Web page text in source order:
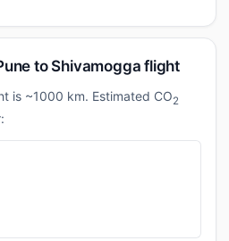
to Shivamogga flight
is ~1000 km. Estimated CO2